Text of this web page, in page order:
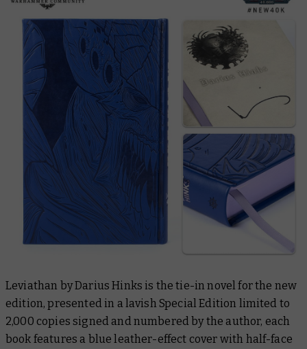
Leviathan by Darius Hinks is the tie-in novel for the new
edition, presented in a lavish Special Edition limited to
2,000 copies signed and numbered by the author, each
book features a blue leather-effect cover with half-face